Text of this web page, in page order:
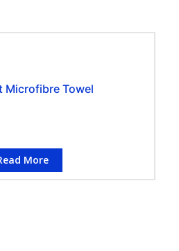
Microfibre Towel
More